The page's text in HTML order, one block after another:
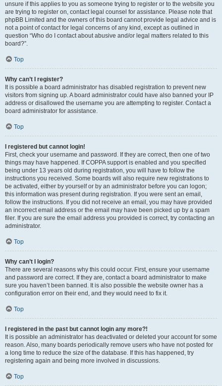
unsure if this applies to you as someone trying to register or to the website you
are trying to register on, contact legal counsel for assistance. Please note that
phpBB Limited and the owners of this board cannot provide legal advice and is
not a point of contact for legal concerns of any kind, except as outlined in
question “Who do I contact about abusive and/or legal matters related to this
board?”.
Top
Why can’t I register?
It is possible a board administrator has disabled registration to prevent new
visitors from signing up. A board administrator could have also banned your IP
address or disallowed the username you are attempting to register. Contact a
board administrator for assistance.
Top
I registered but cannot login!
First, check your username and password. If they are correct, then one of two
things may have happened. If COPPA support is enabled and you specified
being under 13 years old during registration, you will have to follow the
instructions you received. Some boards will also require new registrations to
be activated, either by yourself or by an administrator before you can logon;
this information was present during registration. If you were sent an email,
follow the instructions. If you did not receive an email, you may have provided
an incorrect email address or the email may have been picked up by a spam
filer. If you are sure the email address you provided is correct, try contacting an
administrator.
Top
Why can’t I login?
There are several reasons why this could occur. First, ensure your username
and password are correct. If they are, contact a board administrator to make
sure you haven’t been banned. It is also possible the website owner has a
configuration error on their end, and they would need to fix it.
Top
I registered in the past but cannot login any more?!
It is possible an administrator has deactivated or deleted your account for some
reason. Also, many boards periodically remove users who have not posted for
a long time to reduce the size of the database. If this has happened, try
registering again and being more involved in discussions.
Top